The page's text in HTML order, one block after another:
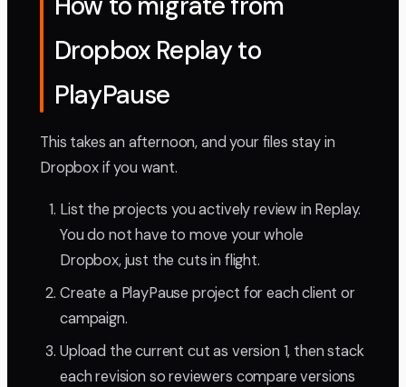
Dropbox Replay to
PlayPause
This takes an afternoon, and your files stay in
Dropbox if you want.
List the projects you actively review in Replay.
You do not have to move your whole
Dropbox, just the cuts in flight.
Create a PlayPause project for each client or
campaign.
Upload the current cut as version 1, then stack
each revision so reviewers compare versions